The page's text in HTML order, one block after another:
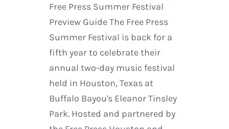
Free Press Summer Festival
Preview Guide The Free Press
Summer Festival is back for a
fifth year to celebrate their
annual two-day music festival
held in Houston, Texas at
Buffalo Bayou's Eleanor Tinsley
Park. Hosted and partnered by